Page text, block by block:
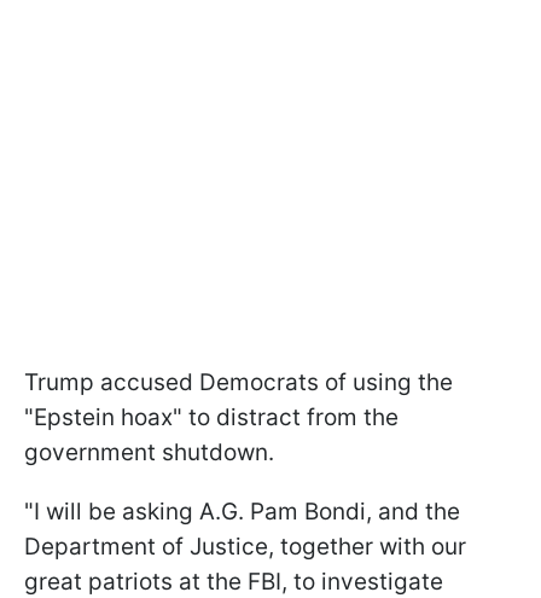
Trump accused Democrats of using the
"Epstein hoax" to distract from the
government shutdown.
"I will be asking A.G. Pam Bondi, and the
Department of Justice, together with our
great patriots at the FBI, to investigate